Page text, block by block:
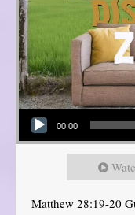
Audio Player
00:00
Matthew 28:19-20